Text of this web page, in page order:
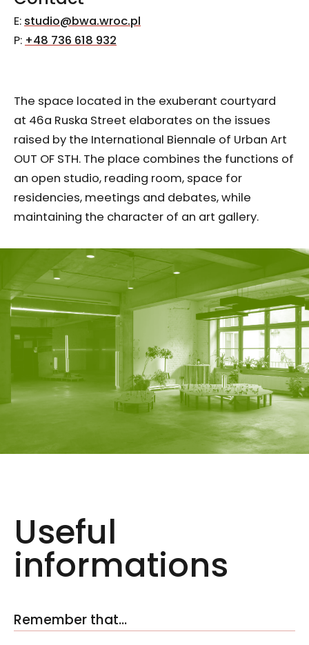
E: studio@bwa.wroc.pl
P: +48 736 618 932
The space located in the exuberant courtyard
at 46a Ruska Street elaborates on the issues
raised by the International Biennale of Urban Art
OUT OF STH. The place combines the functions of
an open studio, reading room, space for
residencies, meetings and debates, while
maintaining the character of an art gallery.
Useful
informations
Remember that…